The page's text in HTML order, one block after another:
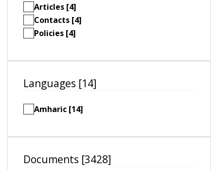
Articles [4]
Contacts [4]
Policies [4]
Languages [14]
Amharic [14]
Documents [3428]